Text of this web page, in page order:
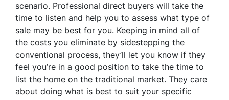
scenario. Professional direct buyers will take the
time to listen and help you to assess what type of
sale may be best for you. Keeping in mind all of
the costs you eliminate by sidestepping the
conventional process, they’ll let you know if they
feel you’re in a good position to take the time to
list the home on the traditional market. They care
about doing what is best to suit your specific